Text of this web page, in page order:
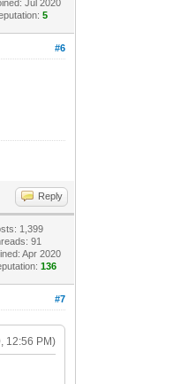
Jul 2020
5
#6
Reply
1,399
91
Apr 2020
136
#7
12:56 PM)